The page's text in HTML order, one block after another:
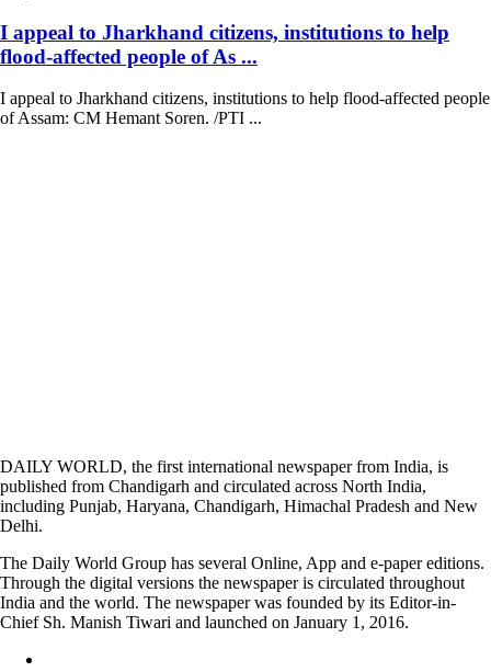
I appeal to Jharkhand citizens, institutions to help
flood-affected people of As ...
I appeal to Jharkhand citizens, institutions to help flood-affected people
of Assam: CM Hemant Soren. /PTI ...
DAILY WORLD, the first international newspaper from India, is
published from Chandigarh and circulated across North India,
including Punjab, Haryana, Chandigarh, Himachal Pradesh and New
Delhi.
The Daily World Group has several Online, App and e-paper editions.
Through the digital versions the newspaper is circulated throughout
India and the world. The newspaper was founded by its Editor-in-
Chief Sh. Manish Tiwari and launched on January 1, 2016.